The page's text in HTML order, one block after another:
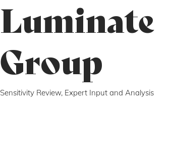
Luminate
Group
Sensitivity Review, Expert Input and Analysis